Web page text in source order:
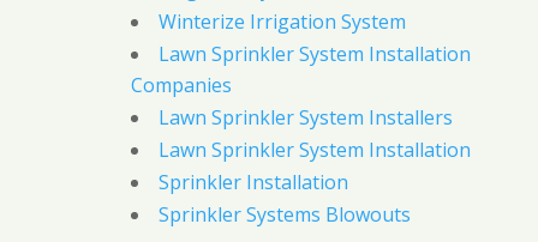
Winterize Irrigation System
Lawn Sprinkler System Installation
Companies
Lawn Sprinkler System Installers
Lawn Sprinkler System Installation
Sprinkler Installation
Sprinkler Systems Blowouts